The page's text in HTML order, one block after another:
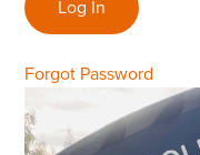
Forgot Password